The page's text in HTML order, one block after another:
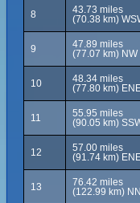
8
43.73 miles
(70.38 km)
9
47.89 miles
(77.07 km) NW
10
48.34 miles
(77.80 km)
11
55.95 miles
(90.05 km)
12
57.00 miles
(91.74 km)
13
76.42 miles
(122.99 km)